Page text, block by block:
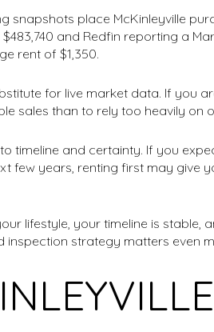
snapshots place McKinleyville
and Redfin reporting a
rent of $1,350.
for live market data. If you
sales than to rely too heavily on
timeline and certainty. If you
few years, renting first may give
lifestyle, your timeline is stable,
inspection strategy matters even